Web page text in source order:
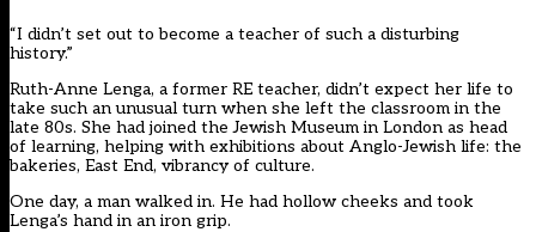
“I didn’t set out to become a teacher of such a disturbing
history.”
Ruth-Anne Lenga, a former RE teacher, didn’t expect her life to
take such an unusual turn when she left the classroom in the
late 80s. She had joined the Jewish Museum in London as head
of learning, helping with exhibitions about Anglo-Jewish life: the
bakeries, East End, vibrancy of culture.
One day, a man walked in. He had hollow cheeks and took
Lenga’s hand in an iron grip.